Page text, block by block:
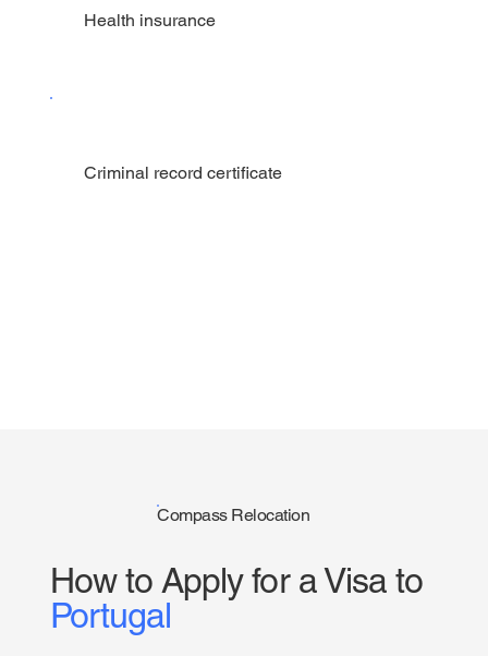
Health insurance
Criminal record certificate
Compass Relocation
How to Apply for a Visa to
Portugal